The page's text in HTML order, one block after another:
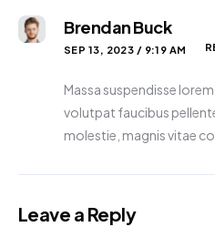
Brendan Buck
SEP 13, 2023 / 9:19 AM
Massa suspendisse
volutpat faucibus
molestie, magnis vitae
Leave a Reply